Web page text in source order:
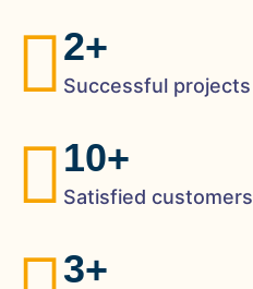
2+
Successful projects
10+
Satisfied customers
3+